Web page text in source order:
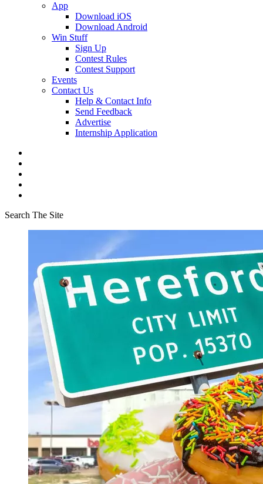
App
Download iOS
Download Android
Win Stuff
Sign Up
Contest Rules
Contest Support
Events
Contact Us
Help & Contact Info
Send Feedback
Advertise
Internship Application
Search The Site